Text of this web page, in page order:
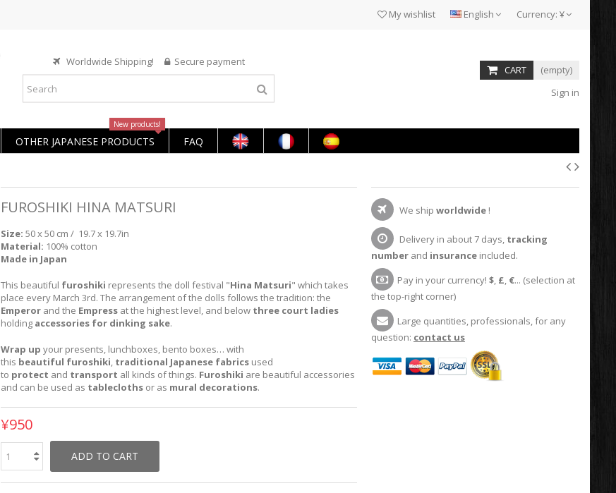
Currency: ¥
English
My wishlist
Worldwide Shipping! Secure payment
CART
(empty)
Sign in
OTHER JAPANESE PRODUCTS
New products!
FAQ
FUROSHIKI HINA MATSURI
Size: 50 x 50 cm / 19.7 x 19.7in
Material: 100% cotton
Made in Japan
This beautiful furoshiki represents the doll festival "Hina Matsuri" which takes
place every March 3rd. The arrangement of the dolls follows the tradition: the
Emperorand the Empressat the highest level, and below three court ladies
holding accessories for dinking sake.
Wrap up your presents, lunchboxes, bento boxes… with
this beautiful furoshiki, traditional Japanese fabricsused
to protect and transport all kinds of things. Furoshiki are beautiful accessories
and can be used as tableclothsor as mural decorations.
¥950
ADD TO CART
We ship worldwide!
Delivery in about 7 days, tracking
numberand insuranceincluded.
Pay in your currency! $, £, €... (selection at
the top-right corner)
Large quantities, professionals, for any
question: contact us